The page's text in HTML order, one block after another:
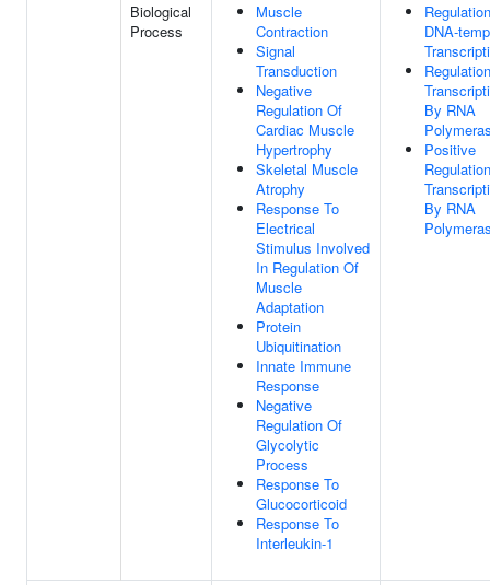
Biological
Process
Muscle
Contraction
Signal
Transduction
Negative
Regulation Of
Cardiac Muscle
Hypertrophy
Skeletal Muscle
Atrophy
Response To
Electrical
Stimulus Involved
In Regulation Of
Muscle
Adaptation
Protein
Ubiquitination
Innate Immune
Response
Negative
Regulation Of
Glycolytic
Process
Response To
Glucocorticoid
Response To
Interleukin-1
DNA-
By RNA
Positive
By RNA